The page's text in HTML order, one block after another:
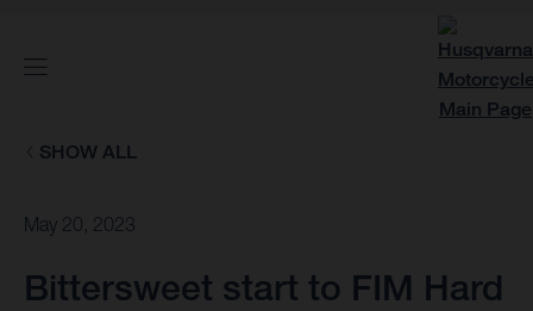
SHOW ALL
May 20, 2023
Bittersweet start to FIM Hard